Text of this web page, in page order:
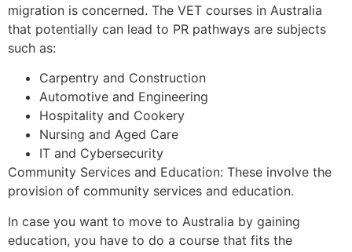
migration is concerned. The VET courses in Australia
that potentially can lead to PR pathways are subjects
such as:
Carpentry and Construction
Automotive and Engineering
Hospitality and Cookery
Nursing and Aged Care
IT and Cybersecurity
Community Services and Education: These involve the
provision of community services and education.
In case you want to move to Australia by gaining
education, you have to do a course that fits the